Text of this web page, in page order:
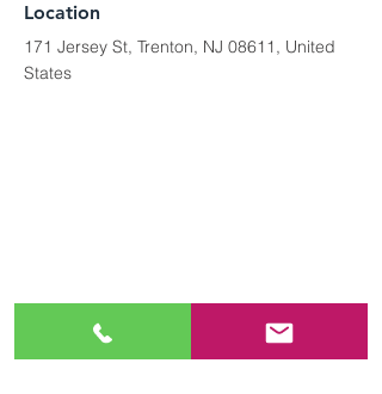
Location
171 Jersey St, Trenton, NJ 08611, United
States